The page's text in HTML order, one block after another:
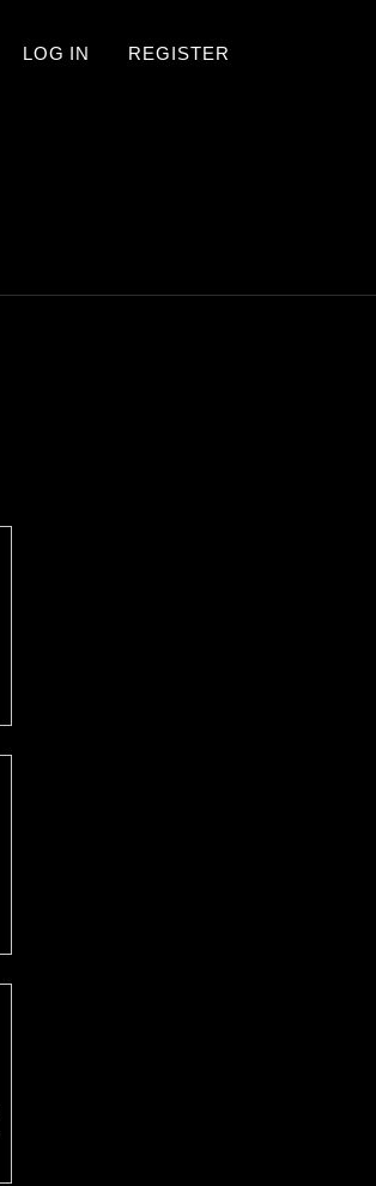
LOG IN REGISTER